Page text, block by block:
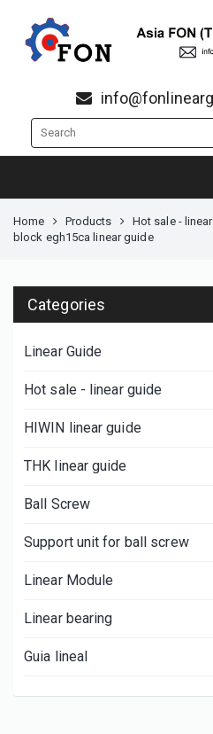
Home Products Hot sale -
block egh15ca linear guide
Categories
Linear Guide
Hot sale - linear guide
HIWIN linear guide
THK linear guide
Ball Screw
Support unit for ball screw
Linear Module
Linear bearing
Guia lineal